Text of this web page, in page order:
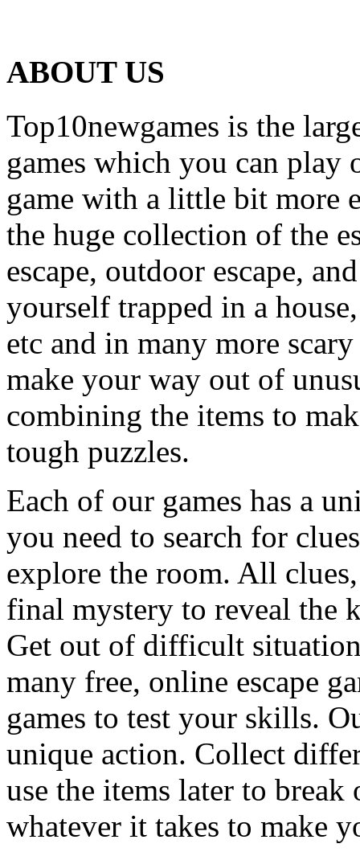
ABOUT US
Top10newgames is the
games which you can
game with a little bit more
the huge collection of the
escape, outdoor escape,
yourself trapped in a
etc and in many more
make your way out of
combining the items to
tough puzzles.
Each of our games has a
you need to search for
explore the room. All
final mystery to reveal the
Get out of difficult
many free, online escape
games to test your skills.
unique action. Collect
use the items later to
whatever it takes to make